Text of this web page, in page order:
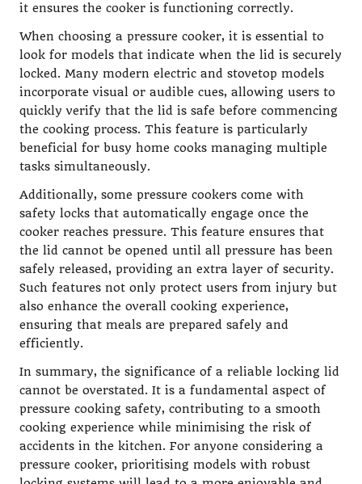
it ensures the cooker is functioning correctly.
When choosing a pressure cooker, it is essential to
look for models that indicate when the lid is securely
locked. Many modern electric and stovetop models
incorporate visual or audible cues, allowing users to
quickly verify that the lid is safe before commencing
the cooking process. This feature is particularly
beneficial for busy home cooks managing multiple
tasks simultaneously.
Additionally, some pressure cookers come with
safety locks that automatically engage once the
cooker reaches pressure. This feature ensures that
the lid cannot be opened until all pressure has been
safely released, providing an extra layer of security.
Such features not only protect users from injury but
also enhance the overall cooking experience,
ensuring that meals are prepared safely and
efficiently.
In summary, the significance of a reliable locking lid
cannot be overstated. It is a fundamental aspect of
pressure cooking safety, contributing to a smooth
cooking experience while minimising the risk of
accidents in the kitchen. For anyone considering a
pressure cooker, prioritising models with robust